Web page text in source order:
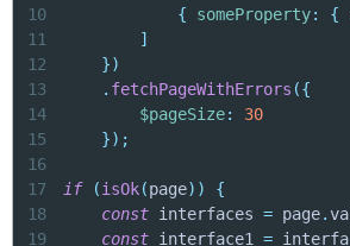
10
{ someProperty: {
11
]
12
})
13
. fetchPageWithErrors ({
14
$pageSize:
30
15
}) ;
16
17
if (isOk(page) )
{
18
const interfaces = page.
19
const interface1 =